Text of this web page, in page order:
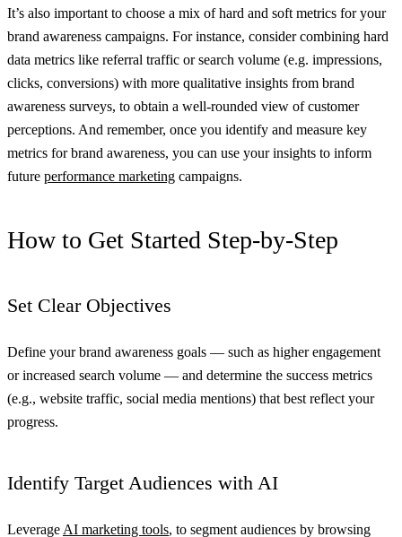
It’s also important to choose a mix of hard and soft metrics for your
brand awareness campaigns. For instance, consider combining hard
data metrics like referral traffic or search volume (e.g. impressions,
clicks, conversions) with more qualitative insights from brand
awareness surveys, to obtain a well-rounded view of customer
perceptions. And remember, once you identify and measure key
metrics for brand awareness, you can use your insights to inform
future performance marketing campaigns.
How to Get Started Step-by-Step
Set Clear Objectives
Define your brand awareness goals — such as higher engagement
or increased search volume — and determine the success metrics
(e.g., website traffic, social media mentions) that best reflect your
progress.
Identify Target Audiences with AI
Leverage AI marketing tools, to segment audiences by browsing